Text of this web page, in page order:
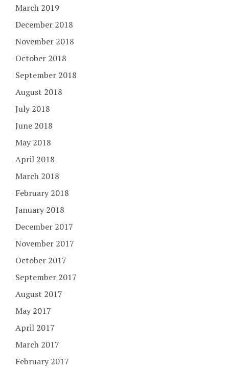
March 2019
December 2018
November 2018
October 2018
September 2018
August 2018
July 2018
June 2018
May 2018
April 2018
March 2018
February 2018
January 2018
December 2017
November 2017
October 2017
September 2017
August 2017
May 2017
April 2017
March 2017
February 2017